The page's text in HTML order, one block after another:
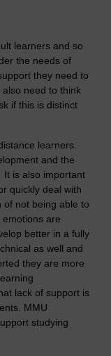
learners and so
the needs of
they need to
need to think
if this is distinct
learners.
and the
is also important
quickly deal with
of not being able to
are
better in a fully
as well and
they are more
lack of support is
MMU
studying